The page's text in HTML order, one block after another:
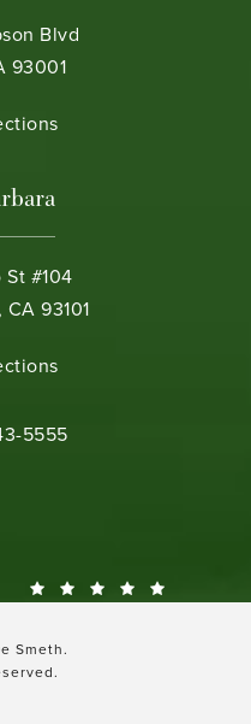
Blvd
93001
tab)
St #104
93101
tab)
& De Smeth on the phone
5555
Smeth.